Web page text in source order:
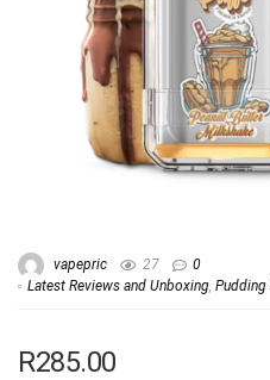
vapepric 27
0
Latest Reviews and Unboxing, Pudding
R285.00